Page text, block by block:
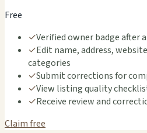
Free
✓Verified owner badge after
✓Edit name, address,
categories
✓Submit corrections for
✓View listing quality
✓Receive review and
Claim free